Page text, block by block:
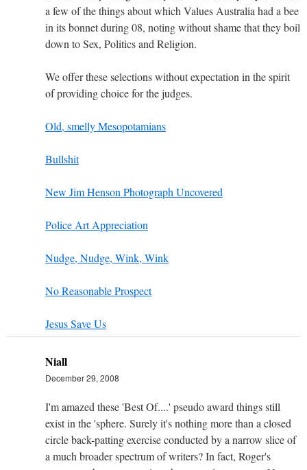
a few of the things about which Values Australia had a bee
in its bonnet during 08, noting without shame that they boil
down to Sex, Politics and Religion.
We offer these selections without expectation in the spirit
of providing choice for the judges.
Old, smelly Mesopotamians
Bullshit
New Jim Henson Photograph Uncovered
Police Art Appreciation
Nudge, Nudge, Wink, Wink
No Reasonable Prospect
Jesus Save Us
Niall
December 29, 2008
I'm amazed these 'Best Of....' pseudo award things still
exist in the 'sphere. Surely it's nothing more than a closed
circle back-patting exercise conducted by a narrow slice of
a much broader spectrum of writers? In fact, Roger's